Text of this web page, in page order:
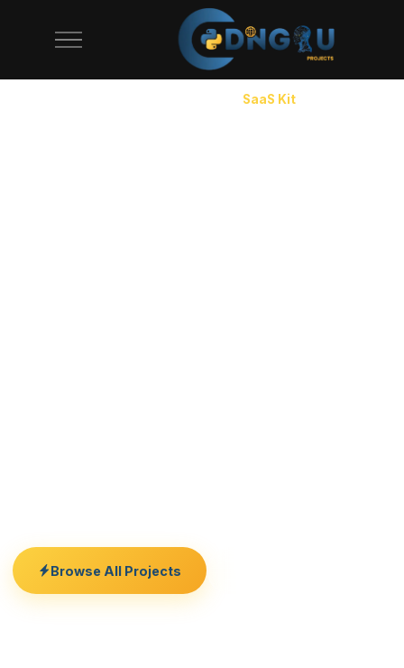
CodeAj SaaS starter kit page. Production-ready SaaS
SaaS Kit
Browse All Projects